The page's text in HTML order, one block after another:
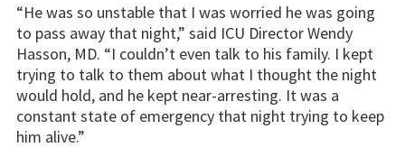
“He was so unstable that I was worried he was going
to pass away that night,” said ICU Director Wendy
Hasson, MD. “I couldn’t even talk to his family. I kept
trying to talk to them about what I thought the night
would hold, and he kept near-arresting. It was a
constant state of emergency that night trying to keep
him alive.”